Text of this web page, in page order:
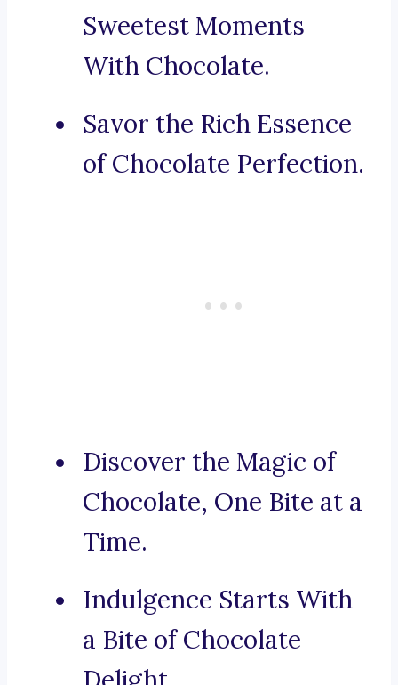
Sweetest Moments
With Chocolate.
Savor the Rich Essence
of Chocolate Perfection.
Discover the Magic of
Chocolate, One Bite at a
Time.
Indulgence Starts With
a Bite of Chocolate